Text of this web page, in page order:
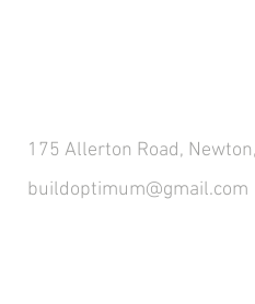
175 Allerton Road,
buildoptimum@gmail.com